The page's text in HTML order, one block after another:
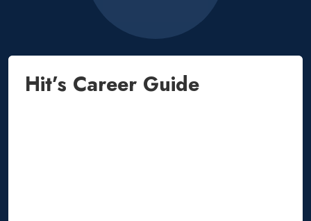
Hit’s Career Guide